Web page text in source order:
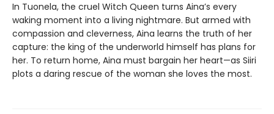
In Tuonela, the cruel Witch Queen turns Aina’s every
waking moment into a living nightmare. But armed with
compassion and cleverness, Aina learns the truth of her
capture: the king of the underworld himself has plans for
her. To return home, Aina must bargain her heart—as Siiri
plots a daring rescue of the woman she loves the most.